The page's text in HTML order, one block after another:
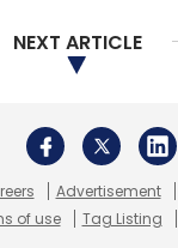
Treo Zor
Electric Vehicle
NEXT ARTICLE
Advertisement
of use Tag Listing